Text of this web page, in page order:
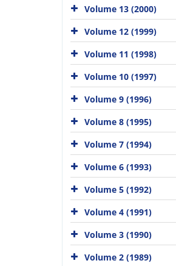
Volume 13 (2000)
Volume 12 (1999)
Volume 11 (1998)
Volume 10 (1997)
Volume 9 (1996)
Volume 8 (1995)
Volume 7 (1994)
Volume 6 (1993)
Volume 5 (1992)
Volume 4 (1991)
Volume 3 (1990)
Volume 2 (1989)